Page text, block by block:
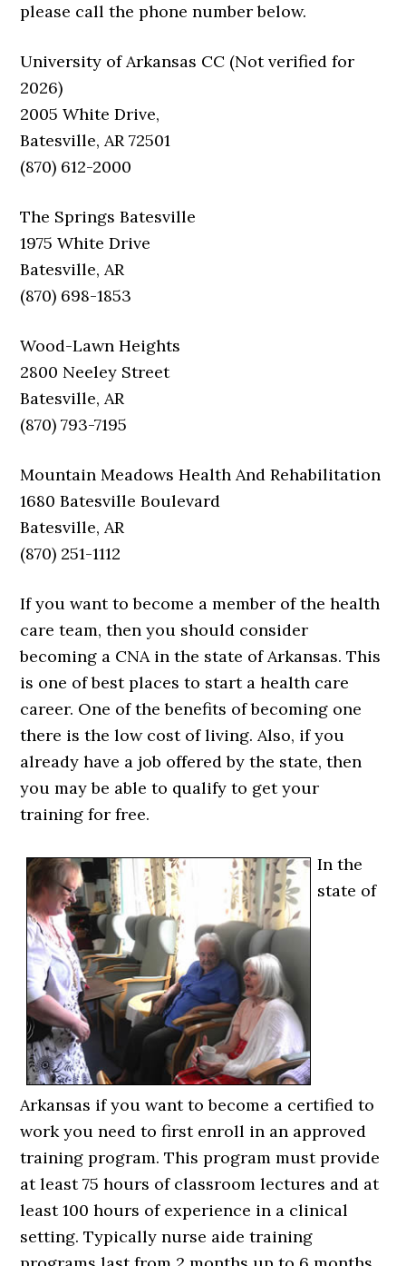
please call the phone number below.
University of Arkansas CC (Not verified for
2026)
2005 White Drive,
Batesville, AR 72501
(870) 612-2000
The Springs Batesville
1975 White Drive
Batesville, AR
(870) 698-1853
Wood-Lawn Heights
2800 Neeley Street
Batesville, AR
(870) 793-7195
Mountain Meadows Health And Rehabilitation
1680 Batesville Boulevard
Batesville, AR
(870) 251-1112
If you want to become a member of the health
care team, then you should consider
becoming a CNA in the state of Arkansas. This
is one of best places to start a health care
career. One of the benefits of becoming one
there is the low cost of living. Also, if you
already have a job offered by the state, then
you may be able to qualify to get your
training for free.
In the
state of
Arkansas if you want to become a certified to
work you need to first enroll in an approved
training program. This program must provide
at least 75 hours of classroom lectures and at
least 100 hours of experience in a clinical
setting. Typically nurse aide training